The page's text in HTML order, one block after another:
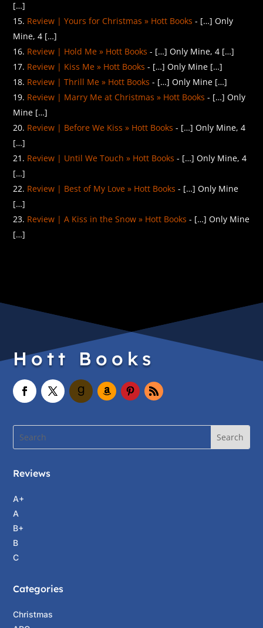
[…]
Review | Yours for Christmas » Hott Books - […] Only
Mine, 4 […]
Review | Hold Me » Hott Books - […] Only Mine, 4 […]
Review | Kiss Me » Hott Books - […] Only Mine […]
Review | Thrill Me » Hott Books - […] Only Mine […]
Review | Marry Me at Christmas » Hott Books - […] Only
Mine […]
Review | Before We Kiss » Hott Books - […] Only Mine, 4
[…]
Review | Until We Touch » Hott Books - […] Only Mine, 4
[…]
Review | Best of My Love » Hott Books - […] Only Mine
[…]
Review | A Kiss in the Snow » Hott Books - […] Only Mine
[…]
Hott Books
Reviews
A+
A
B+
B
C
Categories
Christmas